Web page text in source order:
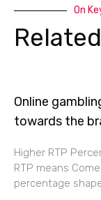
On
Online
towards the
Higher RTP
RTP means
percentage